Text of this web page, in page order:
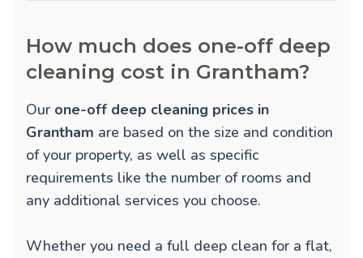
How much does one-off deep
cleaning cost in Grantham?
Our one-off deep cleaning prices in
Grantham are based on the size and condition
of your property, as well as specific
requirements like the number of rooms and
any additional services you choose.
Whether you need a full deep clean for a flat,